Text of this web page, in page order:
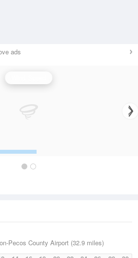
ads
Pecos County Airport (32.9 miles)